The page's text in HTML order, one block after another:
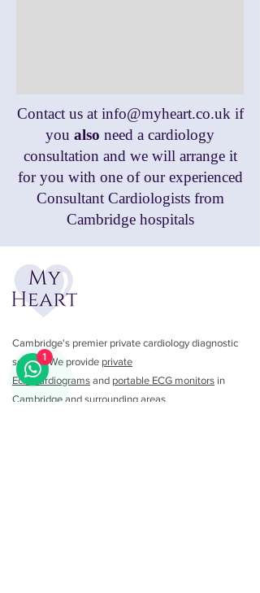
Contact us at info@myheart.co.uk if
you also need a cardiology
consultation and we will arrange it
for you with one of our experienced
Consultant Cardiologists from
Cambridge hospitals
Cambridge's premier private cardiology diagnostic
service. We provide private
Echocardiograms and portable ECG monitors in
Cambridge and surrounding areas.
1